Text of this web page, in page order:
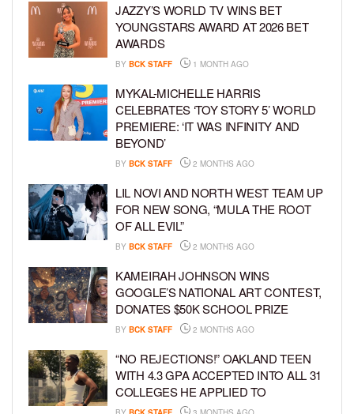
JAZZY’S WORLD TV WINS BET
YOUNGSTARS AWARD AT 2026 BET
AWARDS
BY BCK STAFF 1 MONTH AGO
MYKAL-MICHELLE HARRIS
CELEBRATES ‘TOY STORY 5’ WORLD
PREMIERE: ‘IT WAS INFINITY AND
BEYOND’
BY BCK STAFF 2 MONTHS AGO
LIL NOVI AND NORTH WEST TEAM UP
FOR NEW SONG, “MULA THE ROOT
OF ALL EVIL”
BY BCK STAFF 2 MONTHS AGO
KAMEIRAH JOHNSON WINS
GOOGLE’S NATIONAL ART CONTEST,
DONATES $50K SCHOOL PRIZE
BY BCK STAFF 2 MONTHS AGO
“NO REJECTIONS!” OAKLAND TEEN
WITH 4.3 GPA ACCEPTED INTO ALL 31
COLLEGES HE APPLIED TO